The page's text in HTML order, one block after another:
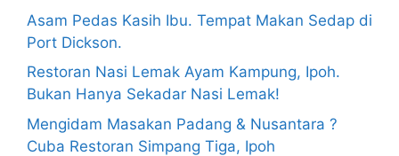
Asam Pedas Kasih Ibu. Tempat Makan Sedap di
Port Dickson.
Restoran Nasi Lemak Ayam Kampung, Ipoh.
Bukan Hanya Sekadar Nasi Lemak!
Mengidam Masakan Padang & Nusantara ?
Cuba Restoran Simpang Tiga, Ipoh